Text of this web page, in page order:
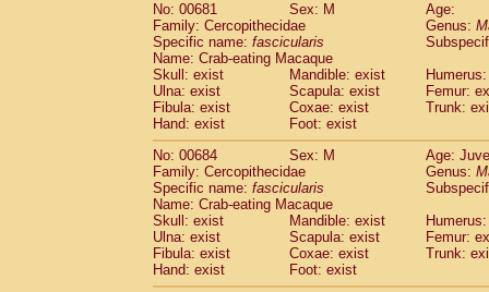
No: 00681
Sex: M
Age:
Family: Cercopithecidae
Genus:
Specific name: fascicularis
Name: Crab-eating Macaque
Skull: exist
Mandible: exist
Ulna: exist
Scapula: exist
Femur:
Fibula: exist
Coxae: exist
Trunk:
Hand: exist
Foot: exist
No: 00684
Sex: M
Age:
Family: Cercopithecidae
Genus:
Specific name: fascicularis
Name: Crab-eating Macaque
Skull: exist
Mandible: exist
Ulna: exist
Scapula: exist
Femur:
Fibula: exist
Coxae: exist
Trunk:
Hand: exist
Foot: exist